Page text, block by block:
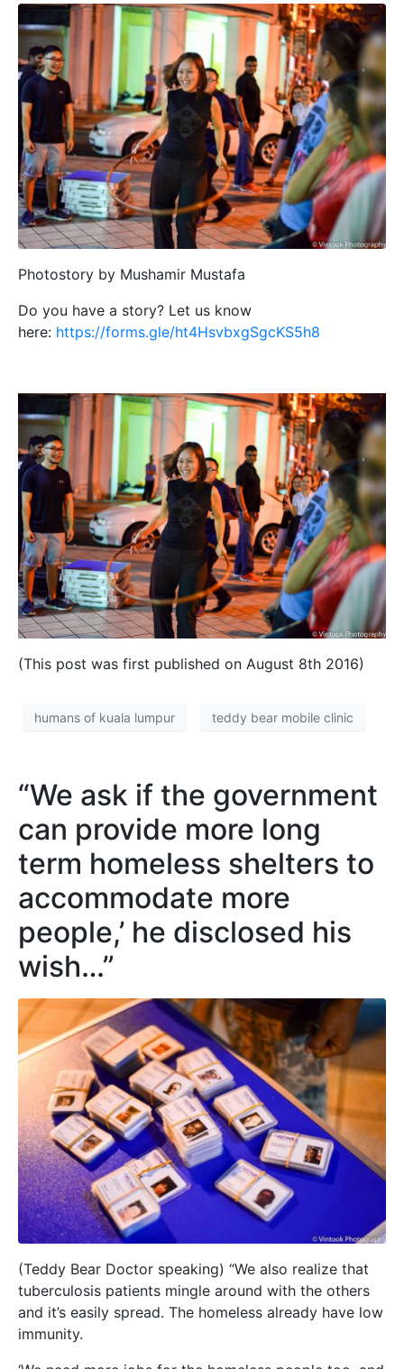
Photostory by Mushamir Mustafa
Do you have a story? Let us know
here: https://forms.gle/ht4HsvbxgSgcKS5h8
(This post was first published on August 8th 2016)
humans of kuala lumpur teddy bear mobile clinic
“We ask if the government
can provide more long
term homeless shelters to
accommodate more
people,’ he disclosed his
wish…”
(Teddy Bear Doctor speaking) “We also realize that
tuberculosis patients mingle around with the others
and it’s easily spread. The homeless already have low
immunity.